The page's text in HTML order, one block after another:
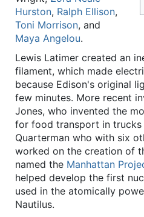
Hurston, Ralph Ellison,
Toni Morrison, and
Maya Angelou.
Lewis Latimer created an
filament, which made
because Edison's original
few minutes. More recent
Jones, who invented the
for food transport in trucks
Quarterman who with six
worked on the creation of
named the Manhattan
helped develop the first
used in the atomically
Nautilus.